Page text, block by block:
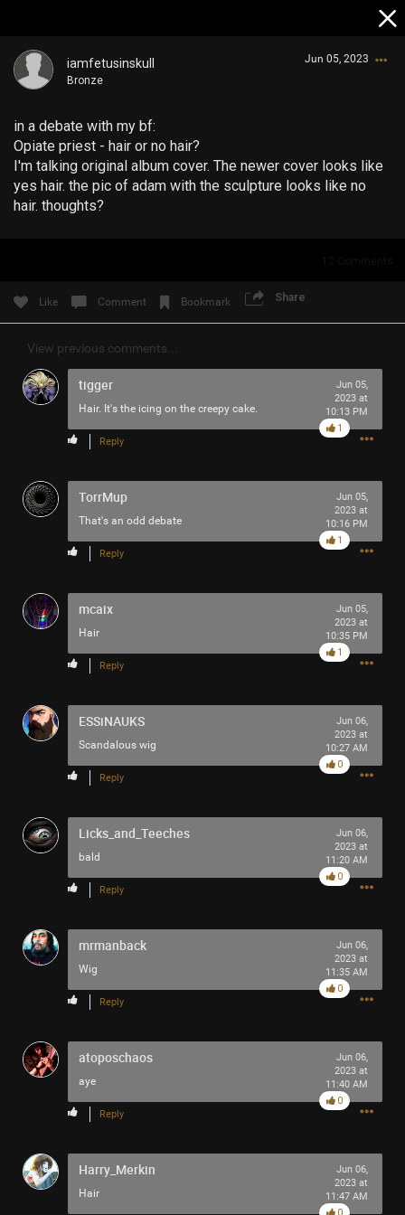
iamfetusinskull
Bronze
Jun 05, 2023
in a debate with my bf:
Opiate priest - hair or no hair?
I'm talking original album cover. The newer cover looks like
yes hair. the pic of adam with the sculpture looks like no
hair. thoughts?
Like Comment Bookmark Share
View previous comments...
tigger
Hair. It's the icing on the creepy cake.
Jun 05,
2023 at
10:13 PM
Reply
1
TorrMup
That's an odd debate
Jun 05,
2023 at
10:16 PM
Reply
1
mcaix
Hair
Jun 05,
2023 at
10:35 PM
Reply
1
ESSiNAUKS
Scandalous wig
Jun 06,
2023 at
10:27 AM
Reply
0
Licks_and_Teeches
bald
Jun 06,
2023 at
11:20 AM
Reply
0
mrmanback
Wig
Jun 06,
2023 at
11:35 AM
Reply
0
atoposchaos
aye
Jun 06,
2023 at
11:40 AM
Reply
0
Harry_Merkin
Hair
Jun 06,
2023 at
11:47 AM
0
Search Community By
Filter Community By
Post
Bronze
10h ago
Do you think MISS SWAN likes TOOL?